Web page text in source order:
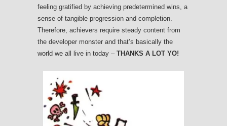
feeling gratified by achieving predetermined wins, a
sense of tangible progression and completion.
Therefore, achievers require steady content from
the developer monster and that’s basically the
world we all live in today – THANKS A LOT YO!